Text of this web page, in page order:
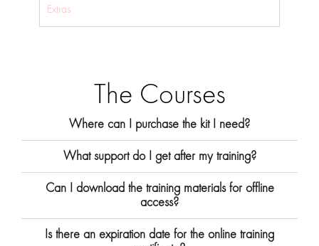
Extras
The Courses
Where can I purchase the kit I need?
What support do I get after my training?
Can I download the training materials for offline
access?
Is there an expiration date for the online training